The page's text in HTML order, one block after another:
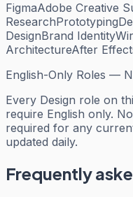
FigmaAdobe Creative
ResearchPrototyping
DesignBrand Identity
ArchitectureAfter
English-Only Roles —
Every Design role on
require English only.
required for any
updated daily.
Frequently